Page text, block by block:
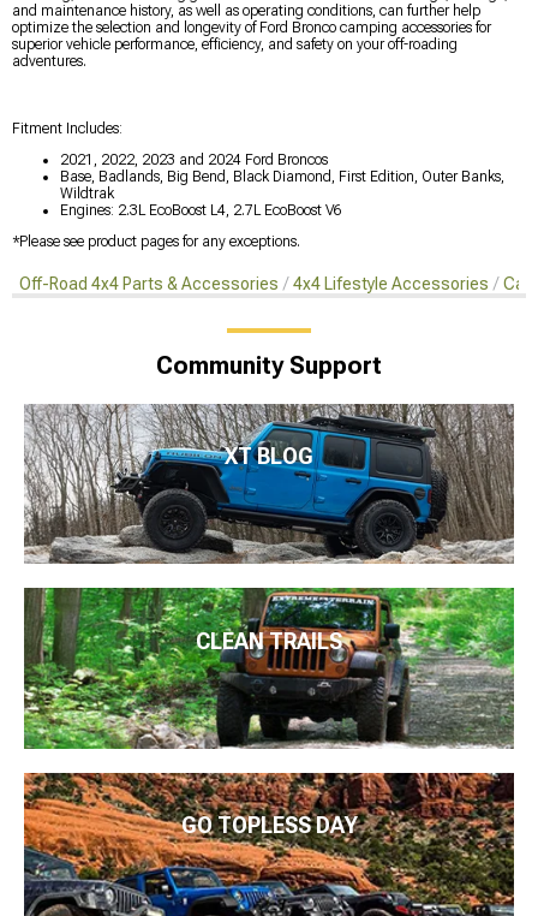
and maintenance history, as well as operating conditions, can further help
optimize the selection and longevity of Ford Bronco camping accessories for
superior vehicle performance, efficiency, and safety on your off-roading
adventures.
Fitment Includes:
2021, 2022, 2023 and 2024 Ford Broncos
Base, Badlands, Big Bend, Black Diamond, First Edition, Outer Banks,
Wildtrak
Engines: 2.3L EcoBoost L4, 2.7L EcoBoost V6
*Please see product pages for any exceptions.
Off-Road 4x4 Parts & Accessories 4x4 Lifestyle Accessories
Community Support
XT BLOG
CLEAN TRAILS
GO TOPLESS DAY